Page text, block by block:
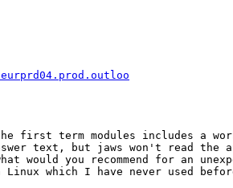
term modules includes a
text, but jaws won't read the
would you recommend for an
Linux which I have never used